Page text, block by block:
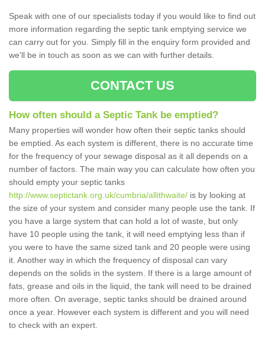
Speak with one of our specialists today if you would like to find out
more information regarding the septic tank emptying service we
can carry out for you. Simply fill in the enquiry form provided and
we'll be in touch as soon as we can with further details.
CONTACT US
How often should a Septic Tank be emptied?
Many properties will wonder how often their septic tanks should
be emptied. As each system is different, there is no accurate time
for the frequency of your sewage disposal as it all depends on a
number of factors. The main way you can calculate how often you
should empty your septic tanks
http://www.septictank.org.uk/cumbria/allithwaite/ is by looking at
the size of your system and consider many people use the tank. If
you have a large system that can hold a lot of waste, but only
have 10 people using the tank, it will need emptying less than if
you were to have the same sized tank and 20 people were using
it. Another way in which the frequency of disposal can vary
depends on the solids in the system. If there is a large amount of
fats, grease and oils in the liquid, the tank will need to be drained
more often. On average, septic tanks should be drained around
once a year. However each system is different and you will need
to check with an expert.